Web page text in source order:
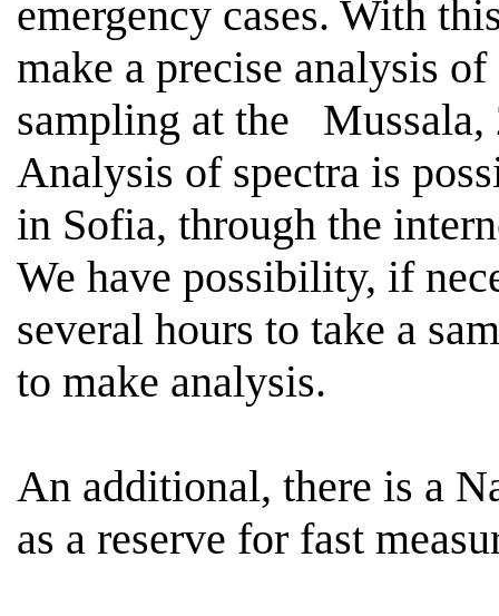
emergency cases. With
make a precise analysis
sampling at the
Mussala,
Analysis of spectra is
in Sofia, through the
We have possibility, if
several hours to take a
to make analysis.
An additional, there is a
as a reserve for fast